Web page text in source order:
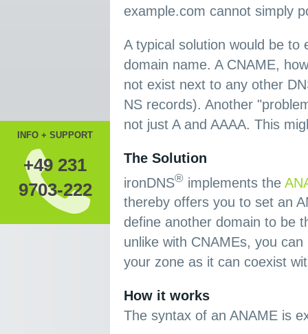
INFO + SUPPORT
+49 231
9703-222
example.com cannot simply
A typical solution would be to
domain name. A CNAME,
not exist next to any other
NS records). Another
not just A and AAAA. This
The Solution
ironDNS® implements the
thereby offers you to set an
define another domain to be
unlike with CNAMEs, you
your zone as it can coexist
How it works
The syntax of an ANAME is